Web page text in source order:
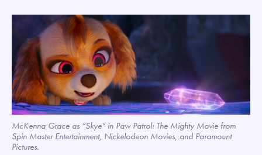
McKenna Grace as “Skye” in Paw Patrol: The Mighty Movie from
Spin Master Entertainment, Nickelodeon Movies, and Paramount
Pictures.